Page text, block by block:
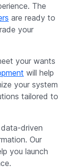
The
are ready to
your
your wants
will help
your system
tailored to
driven
Our
you launch